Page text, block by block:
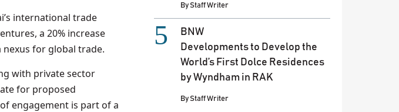
international trade
a 20% increase
nexus for global trade.
with private sector
for proposed
engagement is part of a
ByStaff Writer
BNW
Developments to Develop the
World’s First Dolce Residences
by Wyndham in RAK
ByStaff Writer